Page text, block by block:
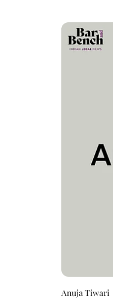
Anuja Tiwari